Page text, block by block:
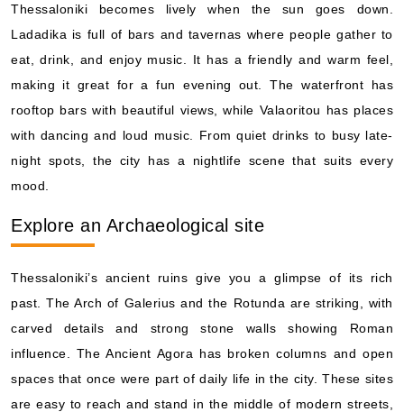
Thessaloniki becomes lively when the sun goes down.
Ladadika is full of bars and tavernas where people gather to
eat, drink, and enjoy music. It has a friendly and warm feel,
making it great for a fun evening out. The waterfront has
rooftop bars with beautiful views, while Valaoritou has places
with dancing and loud music. From quiet drinks to busy late-
night spots, the city has a nightlife scene that suits every
mood.
Explore an Archaeological site
Thessaloniki’s ancient ruins give you a glimpse of its rich
past. The Arch of Galerius and the Rotunda are striking, with
carved details and strong stone walls showing Roman
influence. The Ancient Agora has broken columns and open
spaces that once were part of daily life in the city. These sites
are easy to reach and stand in the middle of modern streets,